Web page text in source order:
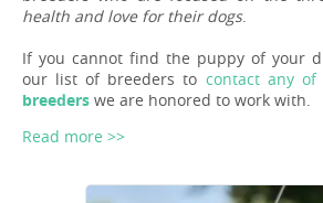
health and love for their dogs.
If you cannot find the puppy of your
our list of breeders to contact any of
breeders we are honored to work with.
Read more >>